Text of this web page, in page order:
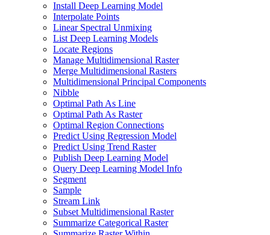
Install Deep Learning Model
Interpolate Points
Linear Spectral Unmixing
List Deep Learning Models
Locate Regions
Manage Multidimensional Raster
Merge Multidimensional Rasters
Multidimensional Principal Components
Nibble
Optimal Path As Line
Optimal Path As Raster
Optimal Region Connections
Predict Using Regression Model
Predict Using Trend Raster
Publish Deep Learning Model
Query Deep Learning Model Info
Segment
Sample
Stream Link
Subset Multidimensional Raster
Summarize Categorical Raster